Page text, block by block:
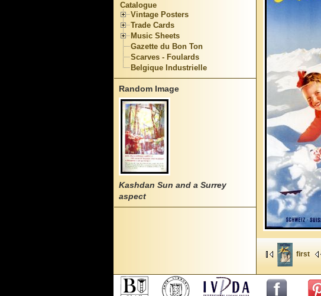
Catalogue
Vintage Posters
Trade Cards
Music Sheets
Gazette du Bon Ton
Scarves - Foulards
Belgique Industrielle
Random Image
Kashdan Sun and a Surrey
aspect
first